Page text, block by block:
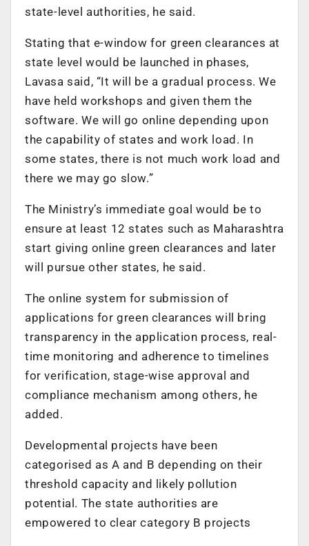
state-level authorities, he said.
Stating that e-window for green clearances at
state level would be launched in phases,
Lavasa said, “It will be a gradual process. We
have held workshops and given them the
software. We will go online depending upon
the capability of states and work load. In
some states, there is not much work load and
there we may go slow.”
The Ministry’s immediate goal would be to
ensure at least 12 states such as Maharashtra
start giving online green clearances and later
will pursue other states, he said.
The online system for submission of
applications for green clearances will bring
transparency in the application process, real-
time monitoring and adherence to timelines
for verification, stage-wise approval and
compliance mechanism among others, he
added.
Developmental projects have been
categorised as A and B depending on their
threshold capacity and likely pollution
potential. The state authorities are
empowered to clear category B projects